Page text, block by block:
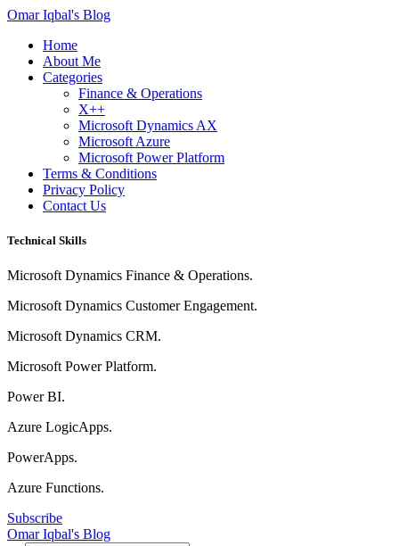
Omar Iqbal's Blog
Home
About Me
Categories
Finance & Operations
X++
Microsoft Dynamics AX
Microsoft Azure
Microsoft Power Platform
Terms & Conditions
Privacy Policy
Contact Us
Technical Skills
Microsoft Dynamics Finance & Operations.
Microsoft Dynamics Customer Engagement.
Microsoft Dynamics CRM.
Microsoft Power Platform.
Power BI.
Azure LogicApps.
PowerApps.
Azure Functions.
Subscribe
Omar Iqbal's Blog